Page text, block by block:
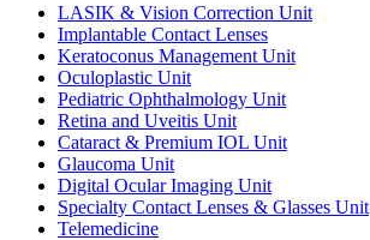
LASIK & Vision Correction Unit
Implantable Contact Lenses
Keratoconus Management Unit
Oculoplastic Unit
Pediatric Ophthalmology Unit
Retina and Uveitis Unit
Cataract & Premium IOL Unit
Glaucoma Unit
Digital Ocular Imaging Unit
Specialty Contact Lenses & Glasses Unit
Telemedicine